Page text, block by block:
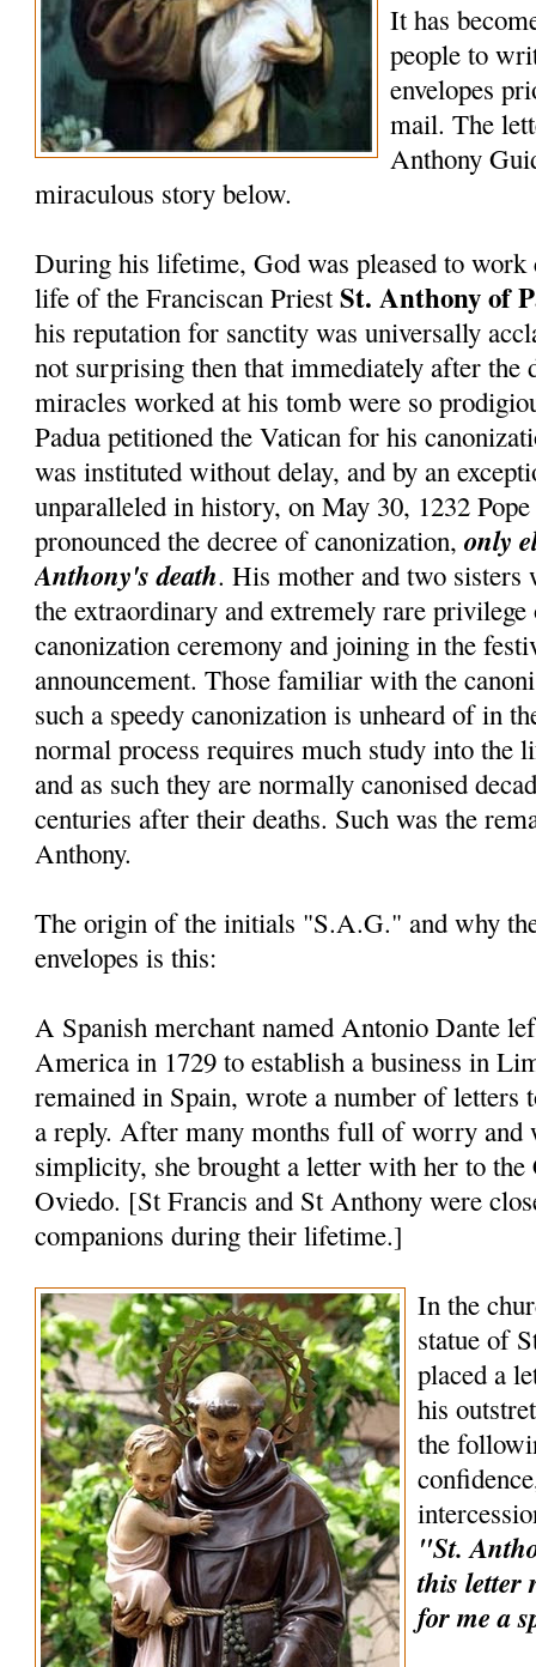
It has
people to
envelopes
mail. The
Anthony
miraculous story below.
During his lifetime, God was pleased to work
life of the Franciscan PriestSt. Anthony of
his reputation for sanctity was universally
not surprising then that immediately after the
miracles worked at his tomb were so
Padua petitioned the Vatican for his
was instituted without delay, and by an
unparalleled in history, on May 30, 1232
pronounced the decree of canonization,only
Anthony's death. His mother and two sisters
the extraordinary and extremely rare
canonization ceremony and joining in the
announcement. Those familiar with the
such a speedy canonization is unheard of in
normal process requires much study into the
and as such they are normally canonised
centuries after their deaths. Such was the
Anthony.
The origin of the initials "S.A.G." and why
envelopes is this:
A Spanish merchant named Antonio Dante
America in 1729 to establish a business in
remained in Spain, wrote a number of
a reply. After many months full of worry and
simplicity, she brought a letter with her to
Oviedo. [St Francis and St Anthony were
companions during their lifetime.]
In the
statue of
placed a
his
the
"St.
this letter
for me a